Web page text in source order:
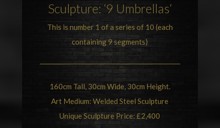
Sculpture: ‘9 Umbrellas‘
This is number 1 of a series of 10 (each
containing 9 segments)
160cm Tall, 30cm Wide, 30cm Height.
Art Medium: Welded Steel Sculpture
Unique Sculpture Price: £2,400